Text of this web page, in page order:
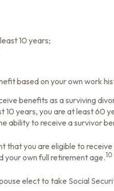
10 years;
based on your own work
benefits as a surviving
years, you are at least 60
ability to receive a survivor
that you are eligible to
your own full retirement age.10
elect to take Social